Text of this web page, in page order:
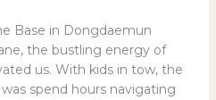
Base in Dongdaemun
the bustling energy of
us. With kids in tow, the
spend hours navigating